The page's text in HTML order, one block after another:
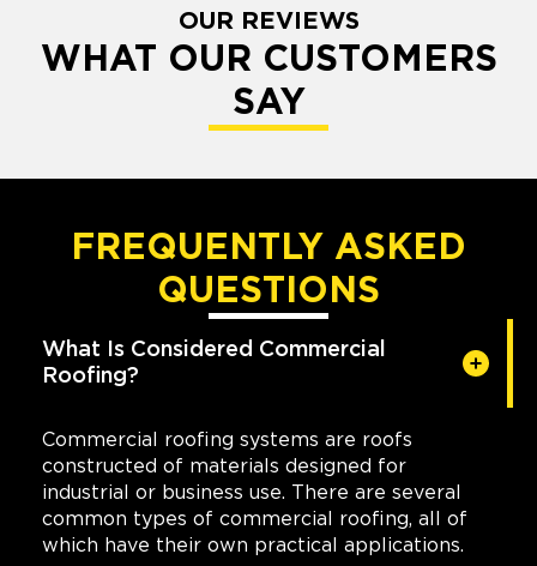
OUR REVIEWS
WHAT OUR CUSTOMERS
SAY
FREQUENTLY ASKED
QUESTIONS
What Is Considered Commercial
Roofing?
Commercial roofing systems are roofs
constructed of materials designed for
industrial or business use. There are several
common types of commercial roofing, all of
which have their own practical applications.